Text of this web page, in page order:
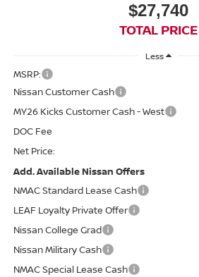
$27,740
TOTAL PRICE
Less
MSRP:
Nissan Customer Cash
MY26 Kicks Customer Cash - West
DOC Fee
Net Price:
Add. Available Nissan Offers
NMAC Standard Lease Cash
LEAF Loyalty Private Offer
Nissan College Grad
Nissan Military Cash
NMAC Special Lease Cash